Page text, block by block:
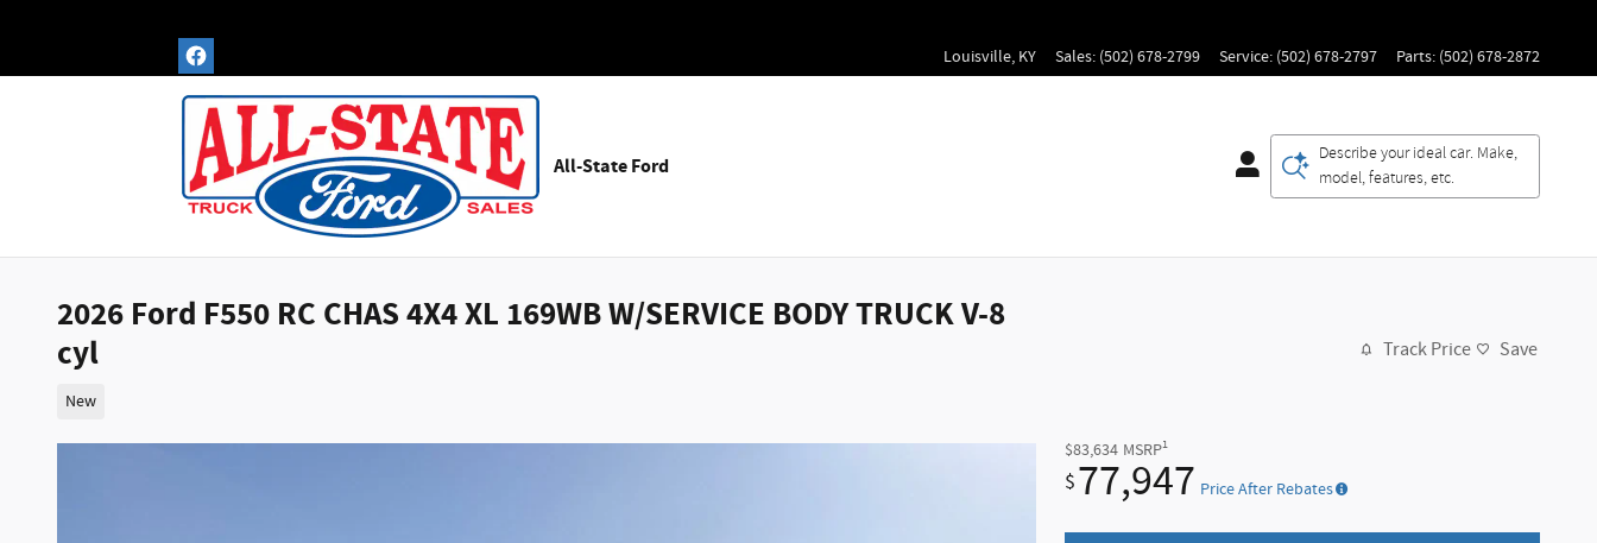
Louisville, KY Sales: (502) 678-2799 Service: (502) 678-2797 Parts: (502) 678-2872
All-State Ford
Describe your ideal car. Make,
model, features, etc.
2026 Ford F550 RC CHAS 4X4 XL 169WB W/SERVICE BODY TRUCK V-8
cyl
New
Track Price Save
$83,634 MSRP1
$77,947 Price After Rebates